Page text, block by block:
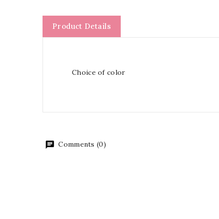
Product Details
Choice of color
Comments (0)